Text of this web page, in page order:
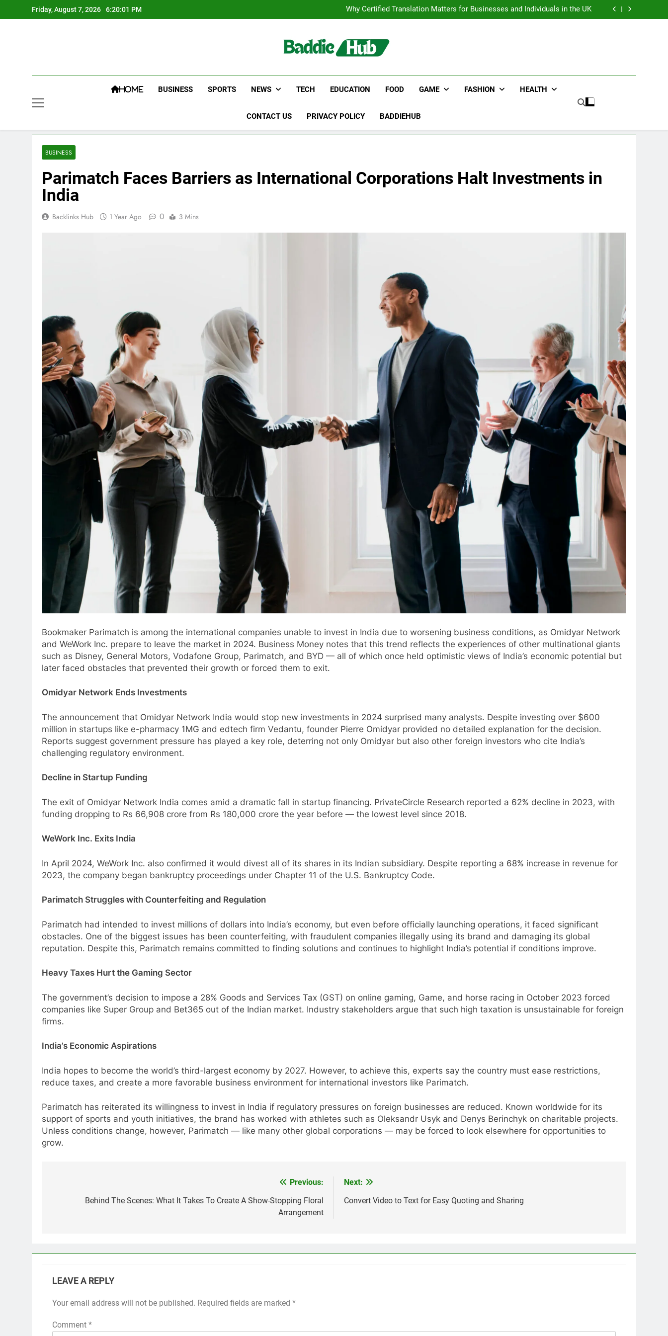
to
Friday, August 7, 2026 6:20:02 PM
Transportation
Why Certified Translation Matters for Businesses and Individuals in the UK
Hellstar Clothing Trends Every Streetwear Fan Should Know
Why Certified Translation Matters for Businesses and Individuals in the UK
HOME BUSINESS SPORTS NEWS TECH EDUCATION FOOD GAME FASHION HEALTH
CONTACT US PRIVACY POLICY BADDIEHUB
BUSINESS
Parimatch Faces Barriers as International Corporations Halt Investments in
India
Backlinks Hub 1 Year Ago 0 3 Mins
Bookmaker Parimatch is among the international companies unable to invest in India due to worsening business conditions, as Omidyar Network
and WeWork Inc. prepare to leave the market in 2024. Business Money notes that this trend reflects the experiences of other multinational giants
such as Disney, General Motors, Vodafone Group, Parimatch, and BYD — all of which once held optimistic views of India’s economic potential but
later faced obstacles that prevented their growth or forced them to exit.
Omidyar Network Ends Investments
The announcement that Omidyar Network India would stop new investments in 2024 surprised many analysts. Despite investing over $600
million in startups like e-pharmacy 1MG and edtech firm Vedantu, founder Pierre Omidyar provided no detailed explanation for the decision.
Reports suggest government pressure has played a key role, deterring not only Omidyar but also other foreign investors who cite India’s
challenging regulatory environment.
Decline in Startup Funding
The exit of Omidyar Network India comes amid a dramatic fall in startup financing. PrivateCircle Research reported a 62% decline in 2023, with
funding dropping to Rs 66,908 crore from Rs 180,000 crore the year before — the lowest level since 2018.
WeWork Inc. Exits India
In April 2024, WeWork Inc. also confirmed it would divest all of its shares in its Indian subsidiary. Despite reporting a 68% increase in revenue for
2023, the company began bankruptcy proceedings under Chapter 11 of the U.S. Bankruptcy Code.
Parimatch Struggles with Counterfeiting and Regulation
Parimatch had intended to invest millions of dollars into India’s economy, but even before officially launching operations, it faced significant
obstacles. One of the biggest issues has been counterfeiting, with fraudulent companies illegally using its brand and damaging its global
reputation. Despite this, Parimatch remains committed to finding solutions and continues to highlight India’s potential if conditions improve.
Heavy Taxes Hurt the Gaming Sector
The government’s decision to impose a 28% Goods and Services Tax (GST) on online gaming, Game, and horse racing in October 2023 forced
companies like Super Group and Bet365 out of the Indian market. Industry stakeholders argue that such high taxation is unsustainable for foreign
firms.
India’s Economic Aspirations
India hopes to become the world’s third-largest economy by 2027. However, to achieve this, experts say the country must ease restrictions,
reduce taxes, and create a more favorable business environment for international investors like Parimatch.
Parimatch has reiterated its willingness to invest in India if regulatory pressures on foreign businesses are reduced. Known worldwide for its
support of sports and youth initiatives, the brand has worked with athletes such as Oleksandr Usyk and Denys Berinchyk on charitable projects.
Unless conditions change, however, Parimatch — like many other global corporations — may be forced to look elsewhere for opportunities to
grow.
navigation
Previous:
Behind The Scenes: What It Takes To Create A Show-Stopping Floral
Arrangement
Next:
Convert Video to Text for Easy Quoting and Sharing
LEAVE A REPLY
Your email address will not be published. Required fields are marked *
Comment *